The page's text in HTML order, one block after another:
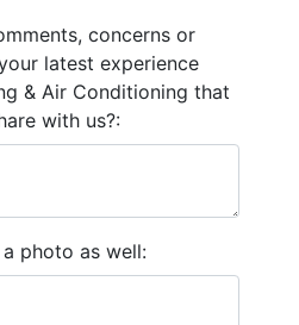
concerns or
latest experience
& Air Conditioning that
with us?:
photo as well: